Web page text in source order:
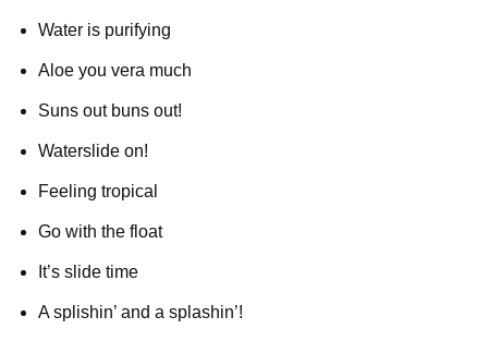
Water is purifying
Aloe you vera much
Suns out buns out!
Waterslide on!
Feeling tropical
Go with the float
It’s slide time
A splishin’ and a splashin’!